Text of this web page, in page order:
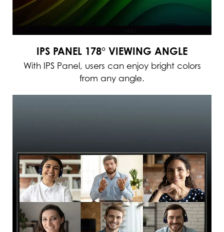
IPS PANEL 178° VIEWING ANGLE
With IPS Panel, users can enjoy bright colors
from any angle.